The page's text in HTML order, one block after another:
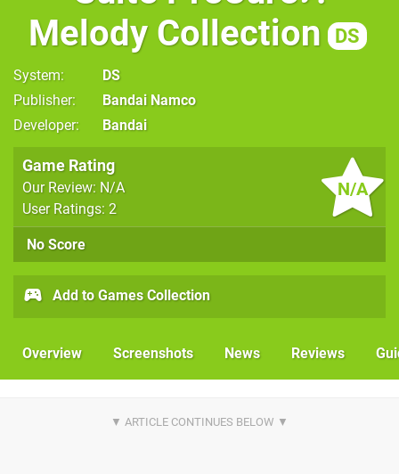
Melody Collection
DS
System
DS
Publisher
Bandai Namco
Developer
Bandai
N/A
Game Rating
Our Review: N/A
User Ratings: 2
No Score
Add to Games Collection
Overview Screenshots News Reviews